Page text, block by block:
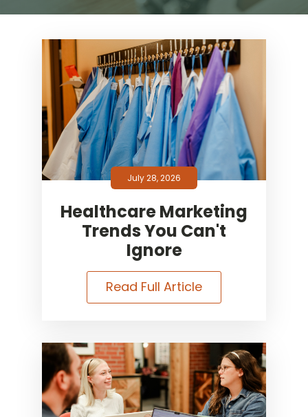
July 28, 2026
Healthcare Marketing
Trends You Can't
Ignore
Read Full Article